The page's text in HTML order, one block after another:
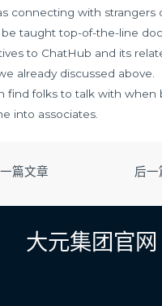
connecting with strangers
be taught top-of-the-line
to ChatHub and its
already discussed above.
find folks to talk with when
into associates.
篇文章 后一
大元集团官网